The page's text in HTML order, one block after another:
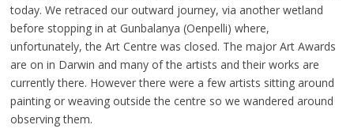
today. We retraced our outward journey, via another wetland
before stopping in at Gunbalanya (Oenpelli) where,
unfortunately, the Art Centre was closed. The major Art Awards
are on in Darwin and many of the artists and their works are
currently there. However there were a few artists sitting around
painting or weaving outside the centre so we wandered around
observing them.